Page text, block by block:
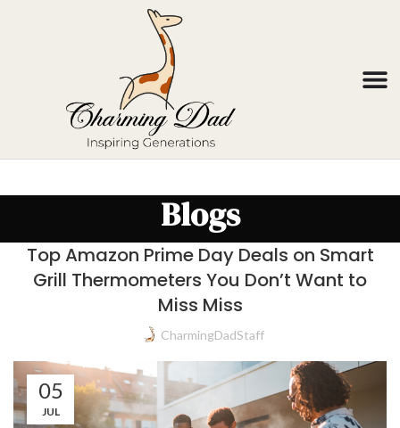
Blogs
Top Amazon Prime Day Deals on Smart
Grill Thermometers You Don’t Want to
Miss Miss
CharmingDadStaff
05
JUL